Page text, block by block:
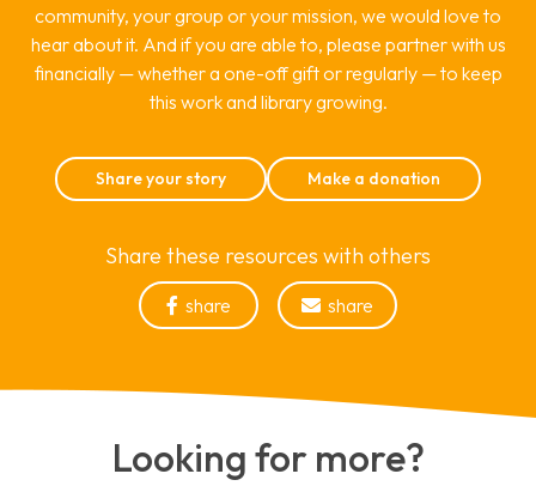
community, your group or your mission, we would love to
hear about it. And if you are able to, please partner with us
financially — whether a one-off gift or regularly — to keep
this work and library growing.
Share your story Make a donation
Share these resources with others
 share  share
Looking for more?